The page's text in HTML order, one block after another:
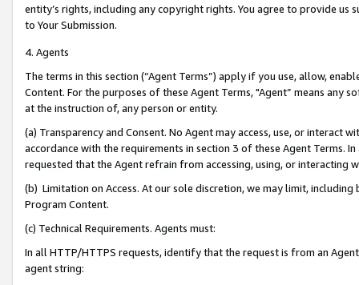
entity’s rights, including any copyright rights. You agree to provide us
to Your Submission.
4. Agents
The terms in this section (“Agent Terms”) apply if you use, allow,
Content. For the purposes of these Agent Terms, "Agent” means
at the instruction of, any person or entity.
(a) Transparency and Consent. No Agent may access, use, or
accordance with the requirements in section 3 of these Agent Terms.
requested that the Agent refrain from accessing, using, or interacting
(b) Limitation on Access. At our sole discretion, we may limit,
Program Content.
(c) Technical Requirements. Agents must:
In all HTTP/HTTPS requests, identify that the request is from an
agent string: